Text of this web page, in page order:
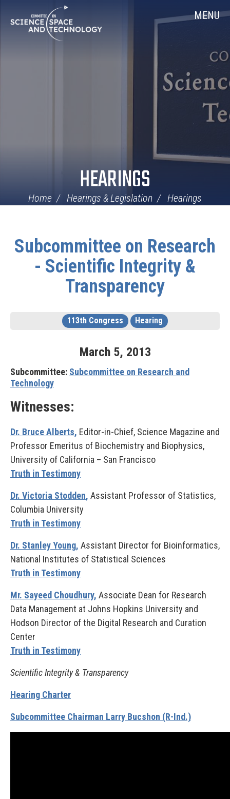
Navigation
MENU
HEARINGS
Home Hearings & Legislation Hearings
Subcommittee on Research
- Scientific Integrity &
Transparency
113th Congress Hearing
March 5, 2013
Subcommittee: Subcommittee on Research and
Technology
Witnesses:
Dr. Bruce Alberts, Editor-in-Chief, Science Magazine and
Professor Emeritus of Biochemistry and Biophysics,
University of California – San Francisco
Truth in Testimony
Dr. Victoria Stodden, Assistant Professor of Statistics,
Columbia University
Truth in Testimony
Dr. Stanley Young, Assistant Director for Bioinformatics,
National Institutes of Statistical Sciences
Truth in Testimony
Mr. Sayeed Choudhury, Associate Dean for Research
Data Management at Johns Hopkins University and
Hodson Director of the Digital Research and Curation
Center
Truth in Testimony
Scientific Integrity & Transparency
Hearing Charter
Subcommittee Chairman Larry Bucshon (R-Ind.)